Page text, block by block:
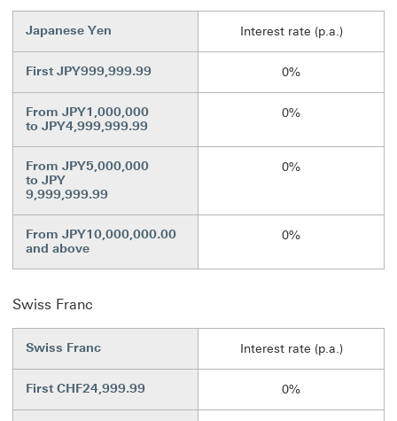
Japanese Yen Interest rate (p.a.)
First JPY999,999.99 0%
From JPY1,000,000
to JPY4,999,999.99
0%
From JPY5,000,000
to JPY
9,999,999.99
0%
From JPY10,000,000.00
and above
0%
Swiss Franc
Swiss Franc Interest rate (p.a.)
First CHF24,999.99 0%